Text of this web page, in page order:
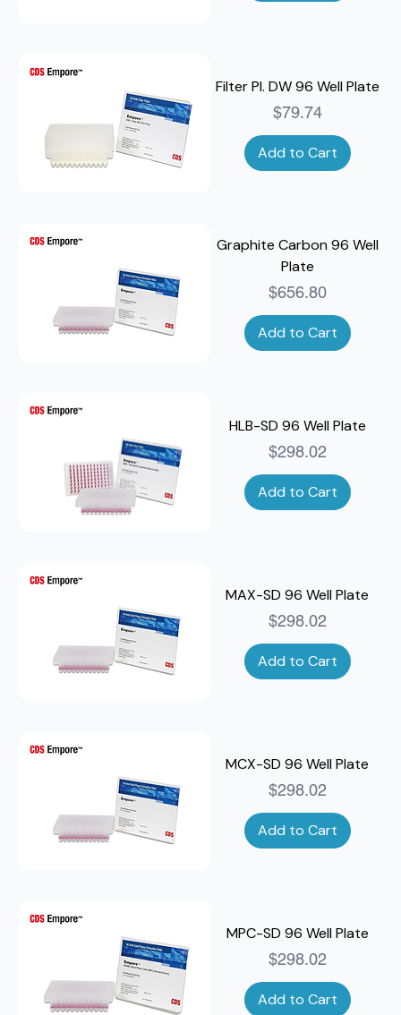
Filter Pl. DW 96 Well Plate
Price
$79.74
Add to Cart
Graphite Carbon 96 Well
Plate
Price
$656.80
Add to Cart
HLB-SD 96 Well Plate
Price
$298.02
Add to Cart
MAX-SD 96 Well Plate
Price
$298.02
Add to Cart
MCX-SD 96 Well Plate
Price
$298.02
Add to Cart
MPC-SD 96 Well Plate
Price
$298.02
Add to Cart